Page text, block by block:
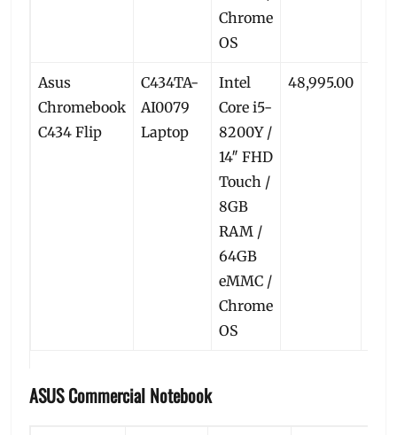
Chrome
OS
Asus
Chromebook
C434 Flip
C434TA-
AI0079
Laptop
Intel
Core i5-
8200Y /
14″ FHD
Touch /
8GB
RAM /
64GB
eMMC /
Chrome
OS
48,995.00
ASUS Commercial Notebook